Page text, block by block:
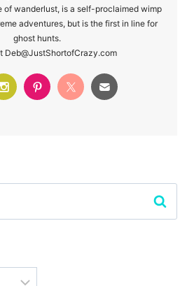
of wanderlust, is a self-proclaimed wimp
adventures, but is the first in line for
ghost hunts.
Deb@JustShortofCrazy.com